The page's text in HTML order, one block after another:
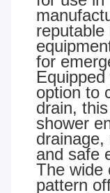
for
option to
drain,
shower
drainage,
and safe
The wide
pattern